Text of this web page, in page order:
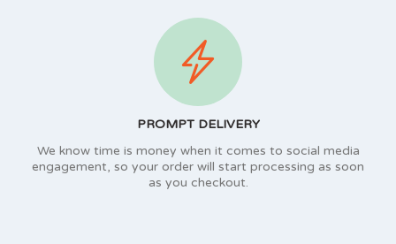
PROMPT DELIVERY
We know time is money when it comes to social media
engagement, so your order will start processing as soon
as you checkout.